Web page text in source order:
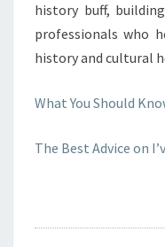
history buff,
professionals who
history and cultural
What You Should
The Best Advice on